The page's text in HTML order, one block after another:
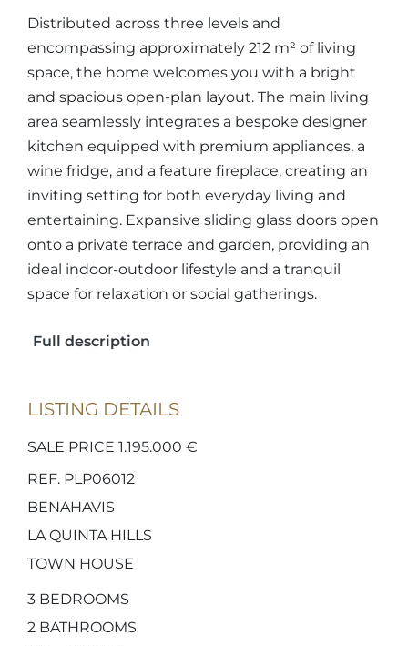
Distributed across three levels and
encompassing approximately 212 m² of living
space, the home welcomes you with a bright
and spacious open-plan layout. The main living
area seamlessly integrates a bespoke designer
kitchen equipped with premium appliances, a
wine fridge, and a feature fireplace, creating an
inviting setting for both everyday living and
entertaining. Expansive sliding glass doors open
onto a private terrace and garden, providing an
ideal indoor-outdoor lifestyle and a tranquil
space for relaxation or social gatherings.
Full description
LISTING DETAILS
SALE PRICE 1.195.000 €
REF. PLP06012
BENAHAVIS
LA QUINTA HILLS
TOWN HOUSE
3 BEDROOMS
2 BATHROOMS